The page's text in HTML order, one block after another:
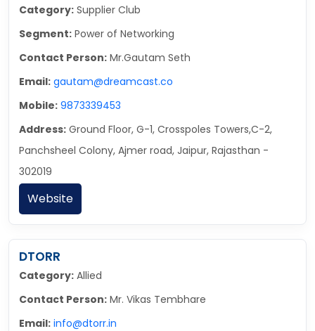
Category: Supplier Club
Segment: Power of Networking
Contact Person: Mr.Gautam Seth
Email: gautam@dreamcast.co
Mobile: 9873339453
Address: Ground Floor, G-1, Crosspoles Towers,C-2,
Panchsheel Colony, Ajmer road, Jaipur, Rajasthan -
302019
Website
DTORR
Category: Allied
Contact Person: Mr. Vikas Tembhare
Email: info@dtorr.in